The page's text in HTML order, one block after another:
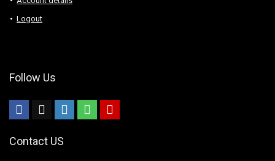
Logout
Follow Us
Contact US